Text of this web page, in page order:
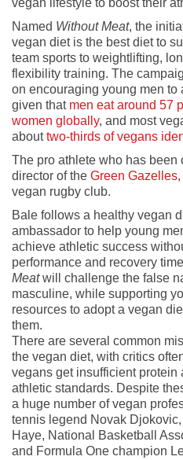
vegan lifestyle to boost their
Named Without Meat, the
vegan diet is the best diet to
team sports to weightlifting,
flexibility training. The
on encouraging young men to
given that men eat around 57
women globally, and most
abouttwo-thirds of vegans
The pro athlete who has
director of the Green Gazelles
vegan rugby club.
Bale follows a healthy vegan
ambassador to help young
achieve athletic success
performance and recovery
Meatwill challenge the false
masculine, while supporting
resources to adopt a vegan
them.
There are several common
the vegan diet, with critics
vegans get insufficient protein
athletic standards. Despite
a huge number of vegan
tennis legend Novak
Haye, National Basketball
and Formula One champion